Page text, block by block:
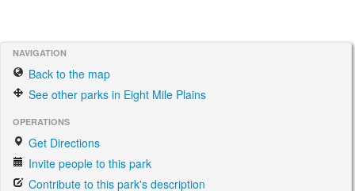
NAVIGATION
Back to the map
See other parks in Eight Mile Plains
OPERATIONS
Get Directions
Invite people to this park
Contribute to this park's description